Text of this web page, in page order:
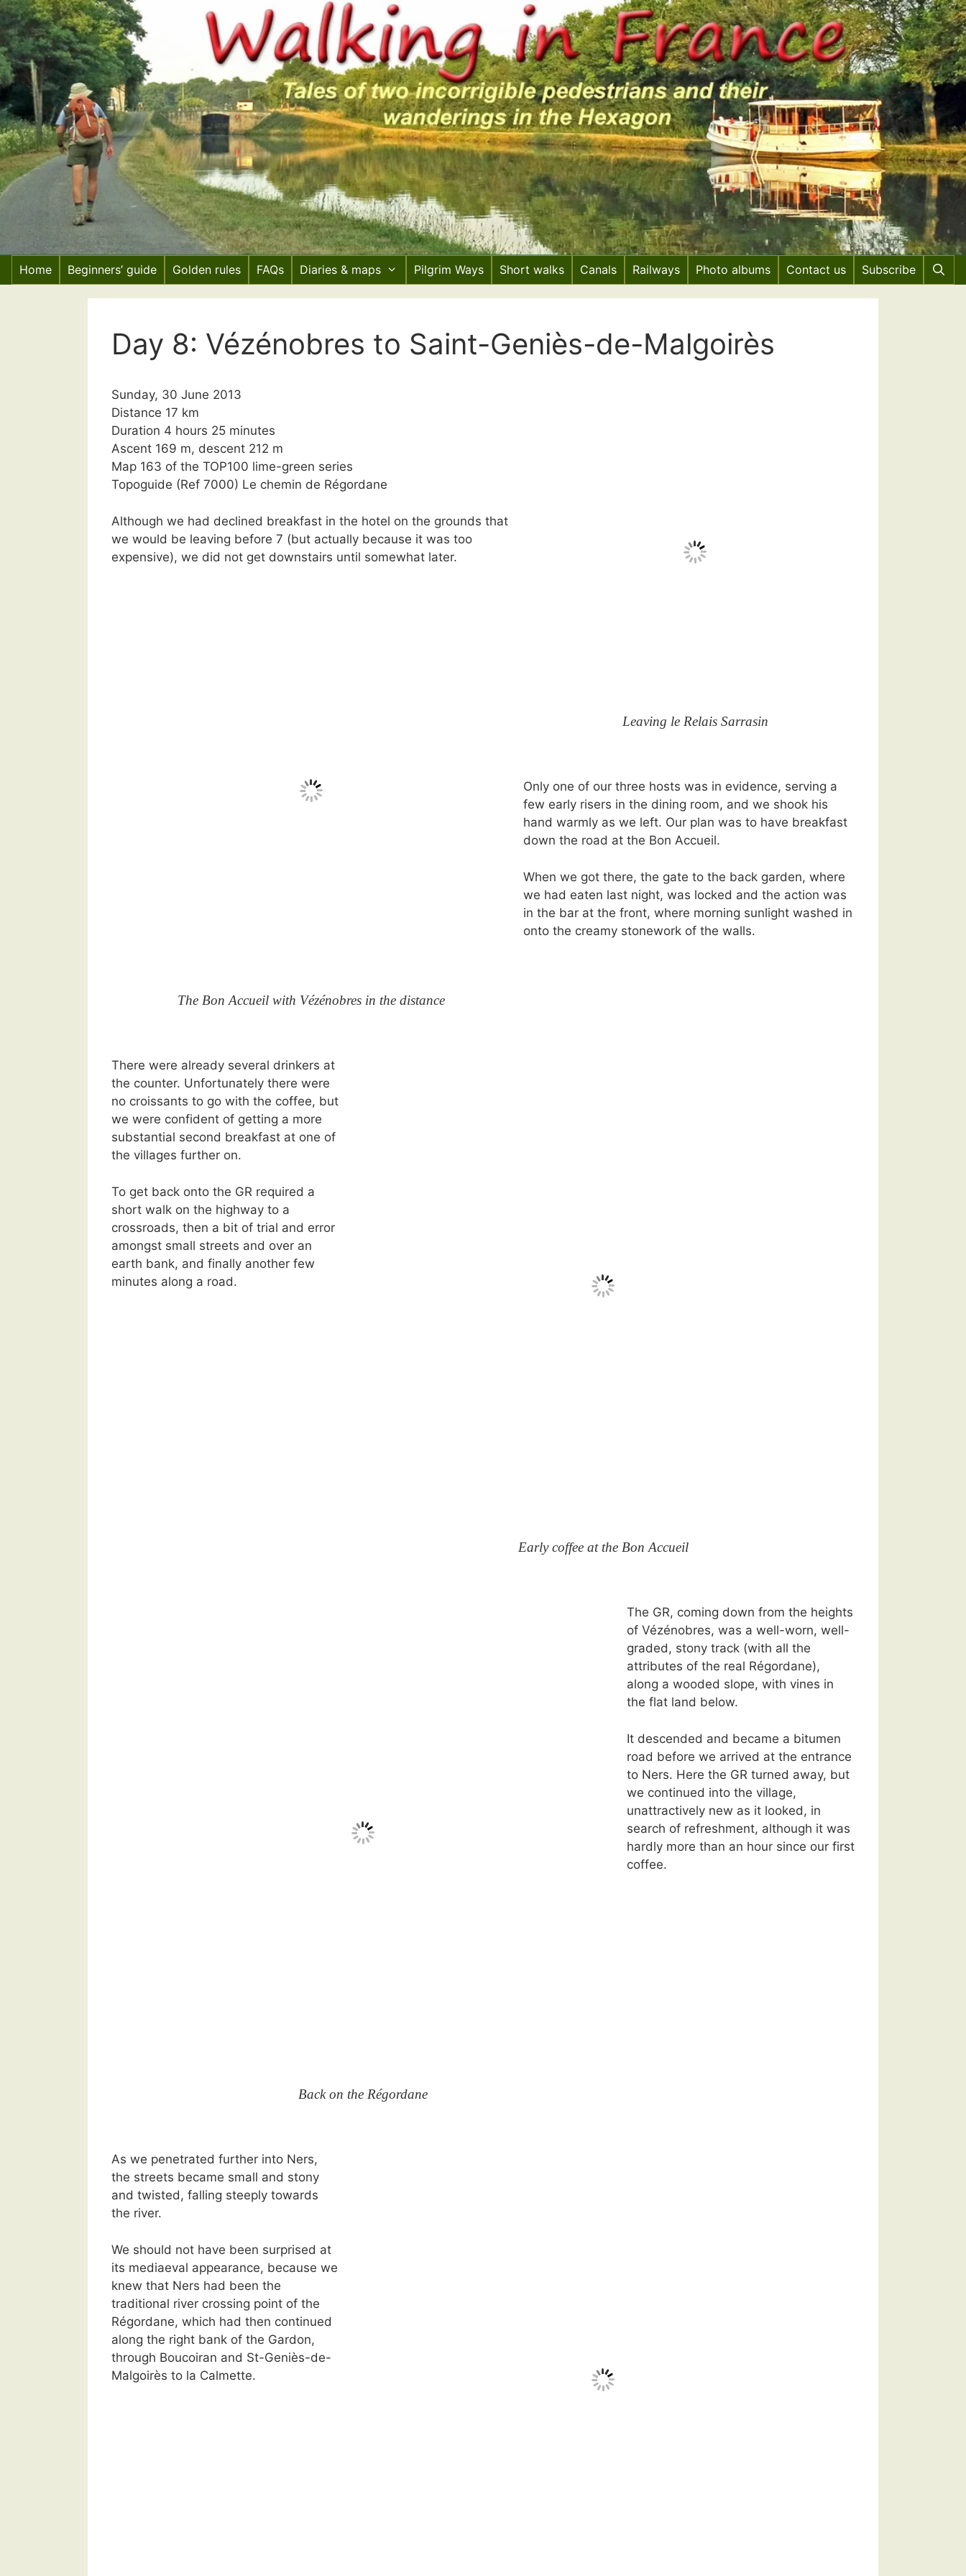
Skip
to
content
Home Beginners’ guide Golden rules FAQs Diaries & maps Pilgrim Ways Short walks Canals Railways Photo albums Contact us Subscribe
Day 8: Vézénobres to Saint-Geniès-de-Malgoirès
Leaving le Relais Sarrasin
Sunday, 30 June 2013
Distance 17 km
Duration 4 hours 25 minutes
Ascent 169 m, descent 212 m
Map 163 of the TOP100 lime-green series
Topoguide (Ref 7000) Le chemin de Régordane
Although we had declined breakfast in the hotel on the grounds that
we would be leaving before 7 (but actually because it was too
expensive), we did not get downstairs until somewhat later.
The Bon Accueil with Vézénobres in the distance
Only one of our three hosts was in evidence, serving a
few early risers in the dining room, and we shook his
hand warmly as we left. Our plan was to have breakfast
down the road at the Bon Accueil.
When we got there, the gate to the back garden, where
we had eaten last night, was locked and the action was
in the bar at the front, where morning sunlight washed in
onto the creamy stonework of the walls.
Early coffee at the Bon Accueil
There were already several drinkers at
the counter. Unfortunately there were
no croissants to go with the coffee, but
we were confident of getting a more
substantial second breakfast at one of
the villages further on.
To get back onto the GR required a
short walk on the highway to a
crossroads, then a bit of trial and error
amongst small streets and over an
earth bank, and finally another few
minutes along a road.
Back on the Régordane
The GR, coming down from the heights
of Vézénobres, was a well-worn, well-
graded, stony track (with all the
attributes of the real Régordane),
along a wooded slope, with vines in
the flat land below.
It descended and became a bitumen
road before we arrived at the entrance
to Ners. Here the GR turned away, but
we continued into the village,
unattractively new as it looked, in
search of refreshment, although it was
hardly more than an hour since our first
coffee.
As we penetrated further into Ners,
the streets became small and stony
and twisted, falling steeply towards
the river.
We should not have been surprised at
its mediaeval appearance, because we
knew that Ners had been the
traditional river crossing point of the
Régordane, which had then continued
along the right bank of the Gardon,
through Boucoiran and St-Geniès-de-
Malgoirès to la Calmette.